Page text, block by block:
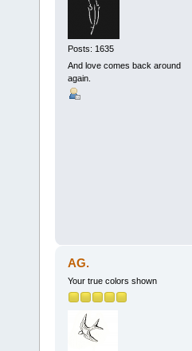
Posts: 1635
And love comes back around
again.
AG.
Your true colors shown